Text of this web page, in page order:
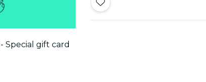
Special gift card